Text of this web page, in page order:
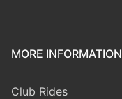
MORE INFORMATION
Club Rides